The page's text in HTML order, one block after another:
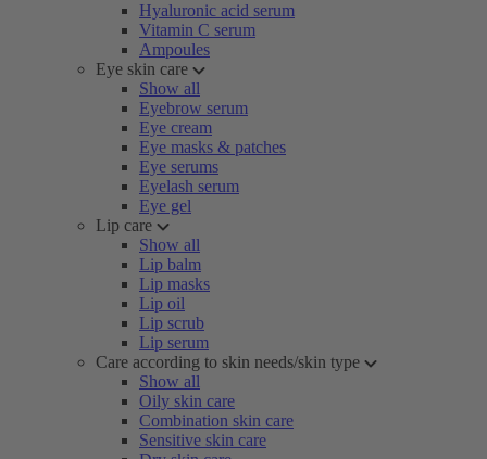
Hyaluronic acid serum
Vitamin C serum
Ampoules
Eye skin care
Show all
Eyebrow serum
Eye cream
Eye masks & patches
Eye serums
Eyelash serum
Eye gel
Lip care
Show all
Lip balm
Lip masks
Lip oil
Lip scrub
Lip serum
Care according to skin needs/skin type
Show all
Oily skin care
Combination skin care
Sensitive skin care